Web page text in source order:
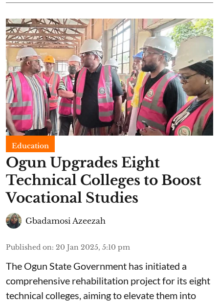
Education
Ogun Upgrades Eight
Technical Colleges to Boost
Vocational Studies
Gbadamosi Azeezah
Published on: 20 Jan 2025, 5:10 pm
The Ogun State Government has initiated a
comprehensive rehabilitation project for its eight
technical colleges, aiming to elevate them into